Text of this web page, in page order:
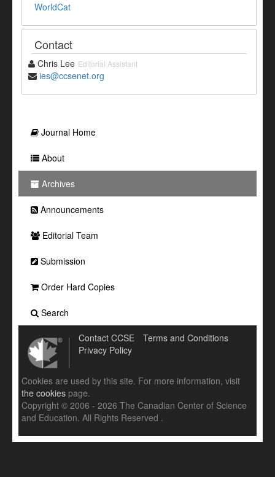
WorldCat
Contact
Chris Lee Editorial Assistant
ies@ccsenet.org
Journal Home
About
Archives
Announcements
Editorial Team
Submission
Order Hard Copies
Search
Contact CCSE
Terms and Conditions
Privacy Policy
Cookies are used by this site. For more information, visit
the cookies page.
Copyright © 2006 - 2026 The Canadian Center of Science
and Education. All Rights Reserved .